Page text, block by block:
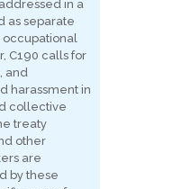
in a
as separate
occupational
C190 calls for
and
harassment in
collective
treaty
other
are
by these